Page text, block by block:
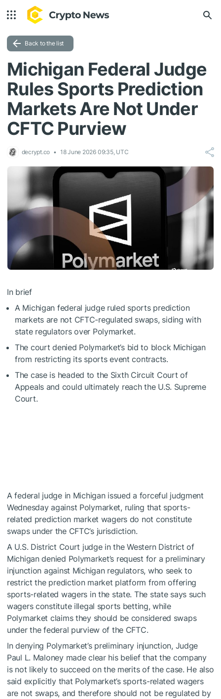
Back to the list
Michigan Federal Judge
Rules Sports Prediction
Markets Are Not Under
CFTC Purview
decrypt.co 18 June 2026 09:35, UTC
In brief
A Michigan federal judge ruled sports prediction
markets are not CFTC-regulated swaps, siding with
state regulators over Polymarket.
The court denied Polymarket’s bid to block Michigan
from restricting its sports event contracts.
The case is headed to the Sixth Circuit Court of
Appeals and could ultimately reach the U.S. Supreme
Court.
A federal judge in Michigan issued a forceful judgment
Wednesday against Polymarket, ruling that sports-
related prediction market wagers do not constitute
swaps under the CFTC’s jurisdiction.
A U.S. District Court judge in the Western District of
Michigan denied Polymarket’s request for a preliminary
injunction against Michigan regulators, who seek to
restrict the prediction market platform from offering
sports-related wagers in the state. The state says such
wagers constitute illegal sports betting, while
Polymarket claims they should be considered swaps
under the federal purview of the CFTC.
In denying Polymarket’s preliminary injunction, Judge
Paul L. Maloney made clear his belief that the company
is not likely to succeed on the merits of the case. He also
said explicitly that Polymarket’s sports-related wagers
are not swaps, and therefore should not be regulated by